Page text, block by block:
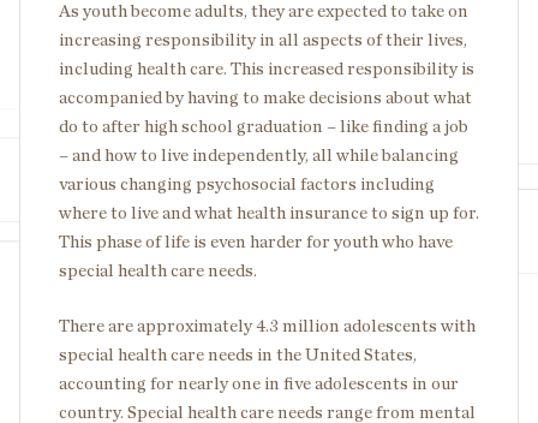
As youth become adults, they are expected to take on
increasing responsibility in all aspects of their lives,
including health care. This increased responsibility is
accompanied by having to make decisions about what
do to after high school graduation – like finding a job
– and how to live independently, all while balancing
various changing psychosocial factors including
where to live and what health insurance to sign up for.
This phase of life is even harder for youth who have
special health care needs.
There are approximately 4.3 million adolescents with
special health care needs in the United States,
accounting for nearly one in five adolescents in our
country. Special health care needs range from mental